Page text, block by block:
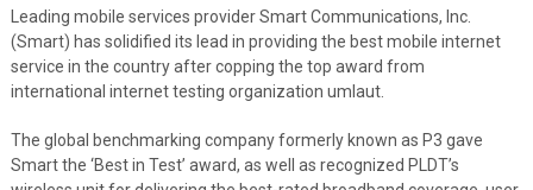
Leading mobile services provider Smart Communications, Inc.
(Smart) has solidified its lead in providing the best mobile internet
service in the country after copping the top award from
international internet testing organization umlaut.
The global benchmarking company formerly known as P3 gave
Smart the ‘Best in Test’ award, as well as recognized PLDT’s